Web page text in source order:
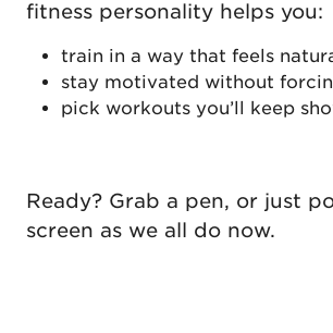
fitness personality helps you:
train in a way that feels
stay motivated without
pick workouts you’ll keep
Ready? Grab a pen, or just
screen as we all do now.